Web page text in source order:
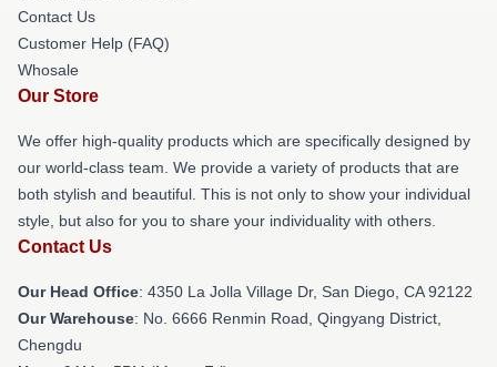
Contact Us
Customer Help (FAQ)
Whosale
Our Store
We offer high-quality products which are specifically designed by
our world-class team. We provide a variety of products that are
both stylish and beautiful. This is not only to show your individual
style, but also for you to share your individuality with others.
Contact Us
Our Head Office: 4350 La Jolla Village Dr, San Diego, CA 92122
Our Warehouse: No. 6666 Renmin Road, Qingyang District,
Chengdu